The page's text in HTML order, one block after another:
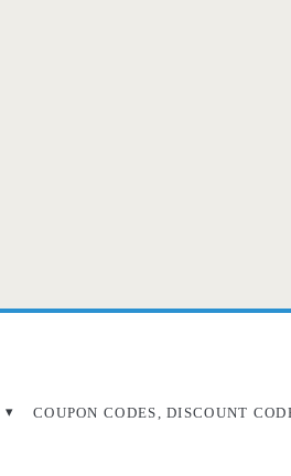
COUPON CODES, DISCOUNT